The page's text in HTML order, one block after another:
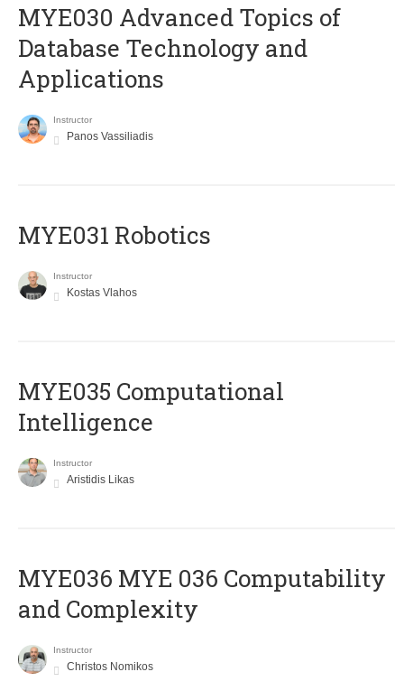
MYE030 Advanced Topics of
Database Technology and
Applications
Instructor
Panos Vassiliadis
MYE031 Robotics
Instructor
Kostas Vlahos
MYE035 Computational
Intelligence
Instructor
Aristidis Likas
ΜΥΕ036 MYE 036 Computability
and Complexity
Instructor
Christos Nomikos